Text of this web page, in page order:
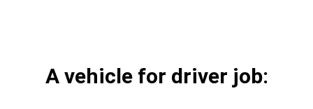
А vehicle for driver job: